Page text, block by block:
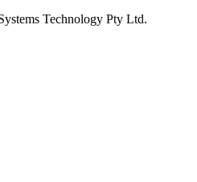
Technology Pty Ltd.